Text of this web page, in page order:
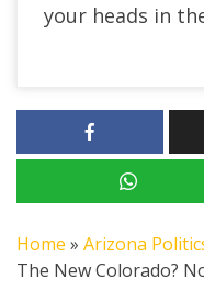
your heads in
Home » Arizona
The New Colorado?